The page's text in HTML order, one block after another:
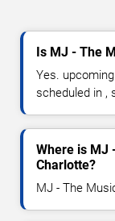
Is MJ - The
Yes.
scheduled in ,
Where is MJ
Charlotte?
MJ - The